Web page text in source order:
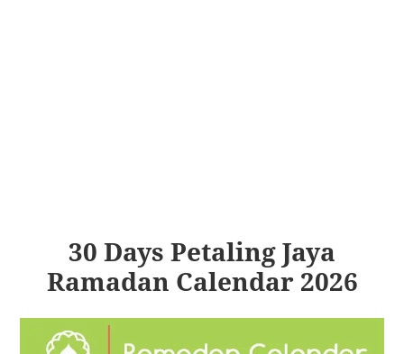
30 Days Petaling Jaya
Ramadan Calendar 2026